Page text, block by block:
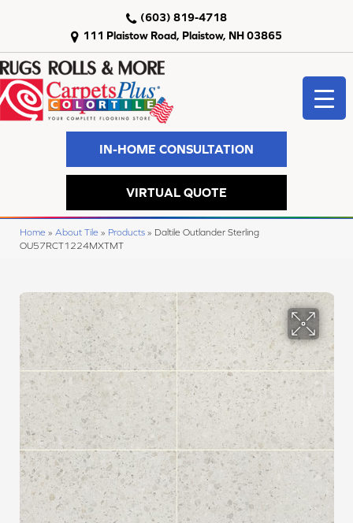
111 Plaistow Road, Plaistow, NH 03865
(603) 819-4718
IN-HOME CONSULTATION
VIRTUAL QUOTE
Home » About Tile » Products » Daltile Outlander Sterling
OU57RCT1224MXTMT